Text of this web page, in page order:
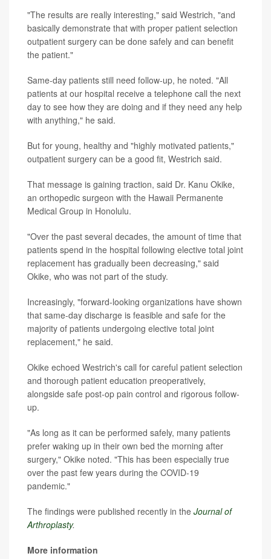
"The results are really interesting," said Westrich, "and
basically demonstrate that with proper patient selection
outpatient surgery can be done safely and can benefit
the patient."
Same-day patients still need follow-up, he noted. "All
patients at our hospital receive a telephone call the next
day to see how they are doing and if they need any help
with anything," he said.
But for young, healthy and "highly motivated patients,"
outpatient surgery can be a good fit, Westrich said.
That message is gaining traction, said Dr. Kanu Okike,
an orthopedic surgeon with the Hawaii Permanente
Medical Group in Honolulu.
"Over the past several decades, the amount of time that
patients spend in the hospital following elective total joint
replacement has gradually been decreasing," said
Okike, who was not part of the study.
Increasingly, "forward-looking organizations have shown
that same-day discharge is feasible and safe for the
majority of patients undergoing elective total joint
replacement," he said.
Okike echoed Westrich's call for careful patient selection
and thorough patient education preoperatively,
alongside safe post-op pain control and rigorous follow-
up.
"As long as it can be performed safely, many patients
prefer waking up in their own bed the morning after
surgery," Okike noted. "This has been especially true
over the past few years during the COVID-19
pandemic."
The findings were published recently in the Journal of
Arthroplasty.
More information